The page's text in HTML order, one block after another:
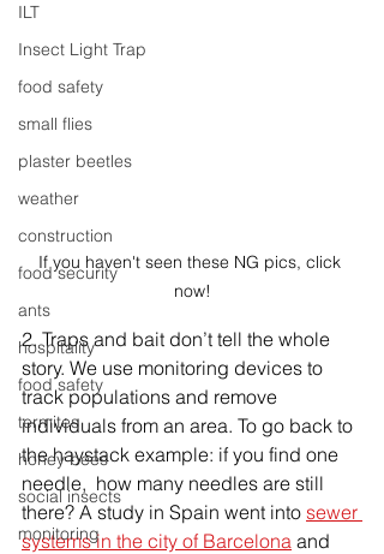
ILT
Insect Light Trap
food safety
small flies
plaster beetles
weather
construction
food security
ants
hospitality
food safety
termites
honey bees
social insects
monitoring
If you haven't seen these NG pics, click
now!
2. Traps and bait don’t tell the whole
story. We use monitoring devices to
track populations and remove
individuals from an area. To go back to
the haystack example: if you find one
needle,  how many needles are still
there? A study in Spain went into sewer
systems in the city of Barcelona and